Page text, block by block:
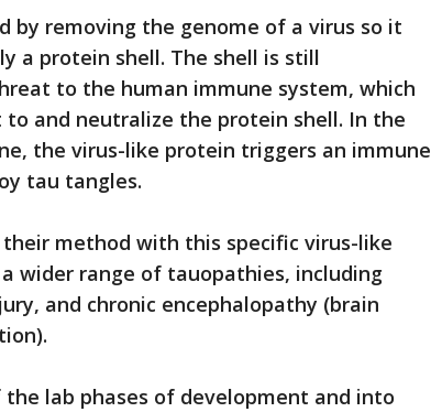
by removing the genome of a virus so it
a protein shell. The shell is still
to the human immune system, which
and neutralize the protein shell. In the
the virus-like protein triggers an immune
tau tangles.
method with this specific virus-like
wider range of tauopathies, including
and chronic encephalopathy (brain
lab phases of development and into